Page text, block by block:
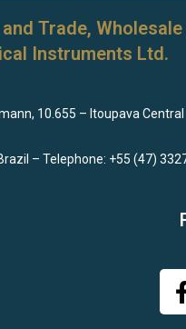
Trade, Wholesale
Instruments Ltd.
10.655 – Itoupava Central
– Telephone: +55 (47)